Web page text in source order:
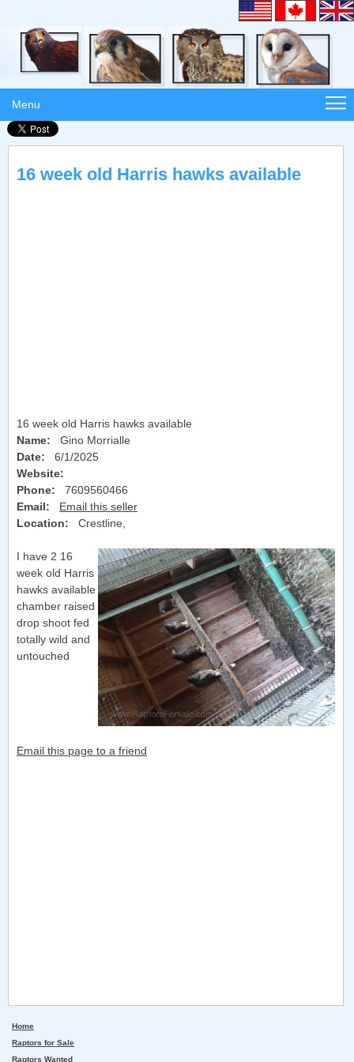
Menu
16 week old Harris hawks available
16 week old Harris hawks available
Name: Gino Morrialle
Date: 6/1/2025
Website:
Phone:
7609560466
Email:
Email this seller
Location:
Crestline,
I have 2 16
week old Harris
hawks available
chamber raised
drop shoot fed
totally wild and
untouched
Email this page to a friend
Home
Raptors for Sale
Raptors Wanted